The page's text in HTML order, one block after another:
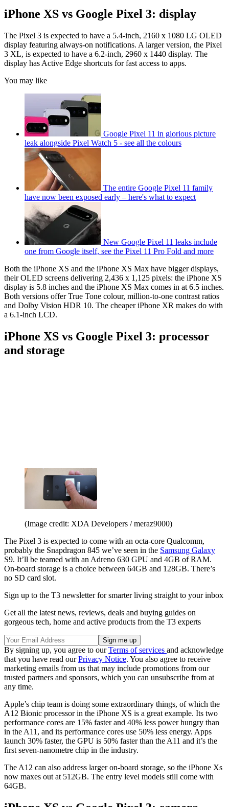
iPhone XS vs Google Pixel 3: display
The Pixel 3 is expected to have a 5.4-inch, 2160 x 1080 LG OLED
display featuring always-on notifications. A larger version, the Pixel
3 XL, is expected to have a 6.2-inch, 2960 x 1440 display. The
display has Active Edge shortcuts for fast access to apps.
You may like
Google Pixel 11 in glorious picture
leak alongside Pixel Watch 5 - see all the colours
The entire Google Pixel 11 family
have now been exposed early – here's what to expect
New Google Pixel 11 leaks include
one from Google itself, see the Pixel 11 Pro Fold and more
Both the iPhone XS and the iPhone XS Max have bigger displays,
their OLED screens delivering 2,436 x 1,125 pixels: the iPhone XS
display is 5.8 inches and the iPhone XS Max comes in at 6.5 inches.
Both versions offer True Tone colour, million-to-one contrast ratios
and Dolby Vision HDR 10. The cheaper iPhone XR makes do with
a 6.1-inch LCD.
iPhone XS vs Google Pixel 3: processor
and storage
(Image credit: XDA Developers / meraz9000)
The Pixel 3 is expected to come with an octa-core Qualcomm,
probably the Snapdragon 845 we’ve seen in the Samsung Galaxy
S9. It’ll be teamed with an Adreno 630 GPU and 4GB of RAM.
On-board storage is a choice between 64GB and 128GB. There’s
no SD card slot.
Sign up to the T3 newsletter for smarter living straight to your inbox
Get all the latest news, reviews, deals and buying guides on
gorgeous tech, home and active products from the T3 experts
By signing up, you agree to ourTerms of services and acknowledge
that you have read ourPrivacy Notice. You also agree to receive
marketing emails from us that may include promotions from our
trusted partners and sponsors, which you can unsubscribe from at
any time.
Apple’s chip team is doing some extraordinary things, of which the
A12 Bionic processor in the iPhone XS is a great example. Its two
performance cores are 15% faster and 40% less power hungry than
in the A11, and its performance cores use 50% less energy. Apps
launch 30% faster, the GPU is 50% faster than the A11 and it’s the
first seven-nanometre chip in the industry.
The A12 can also address larger on-board storage, so the iPhone Xs
now maxes out at 512GB. The entry level models still come with
64GB.